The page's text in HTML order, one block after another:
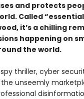
and protects
Called
it’s a chilling
happening on
the world.
thriller, cyber
unseemly